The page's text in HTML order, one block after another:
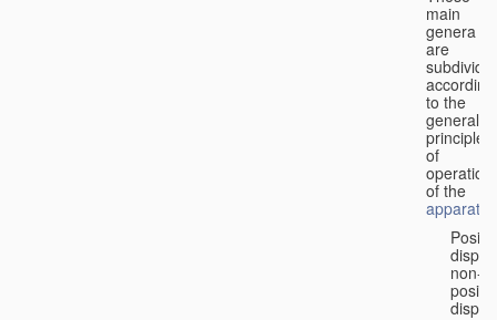
main
genera
are
according
to the
general
principles
of
operation
of the
apparatus
non-